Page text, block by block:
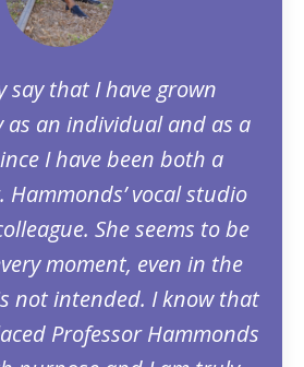
say that I have grown
as an individual and as a
I have been both a
vocal studio
She seems to be
moment, even in the
not intended. I know that
Professor Hammonds